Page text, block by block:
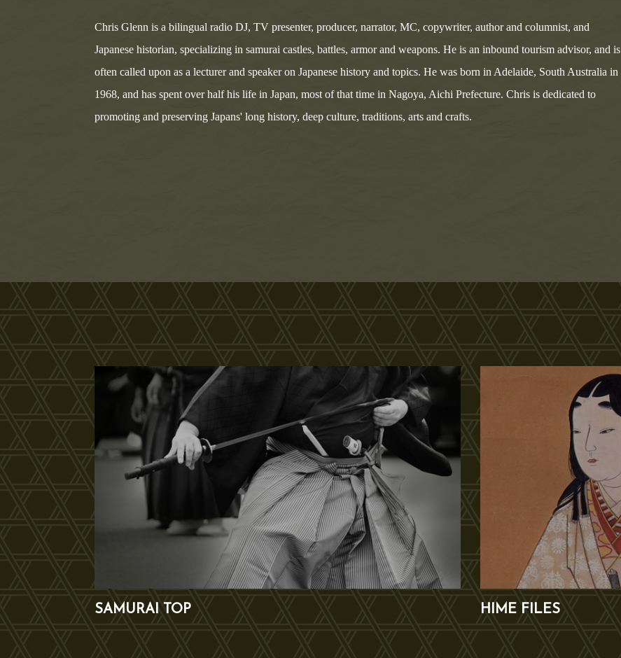
Chris Glenn is a bilingual radio DJ, TV presenter, producer, narrator, MC, copywriter, author and columnist, and
Japanese historian, specializing in samurai castles, battles, armor and weapons. He is an inbound tourism advisor, and is
often called upon as a lecturer and speaker on Japanese history and topics. He was born in Adelaide, South Australia in
1968, and has spent over half his life in Japan, most of that time in Nagoya, Aichi Prefecture. Chris is dedicated to
promoting and preserving Japans' long history, deep culture, traditions, arts and crafts.
SAMURAI TOP HIME FILES